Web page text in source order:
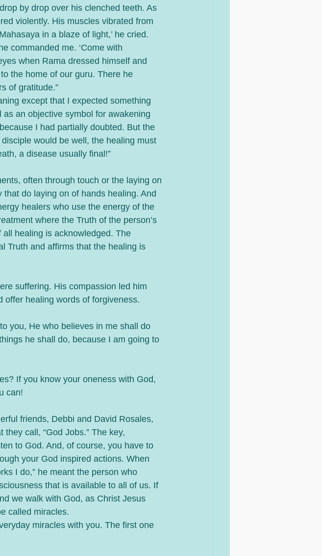
by drop over his clenched teeth. As
violently. His muscles vibrated from
in a blaze of light,’ he cried.
commanded me. ‘Come with
when Rama dressed himself and
the home of our guru. There he
of gratitude.”
except that I expected something
an objective symbol for awakening
I had partially doubted. But the
would be well, the healing must
a disease usually final!”
often through touch or the laying on
do laying on of hands healing. And
healers who use the energy of the
where the Truth of the person’s
healing is acknowledged. The
Truth and affirms that the healing is
suffering. His compassion led him
offer healing words of forgiveness.
you, He who believes in me shall do
he shall do, because I am going to
If you know your oneness with God,
can!
friends, Debbi and David Rosales,
call, “God Jobs.” The key,
to God. And, of course, you have to
your God inspired actions. When
I do,” he meant the person who
that is available to all of us. If
we walk with God, as Christ Jesus
called miracles.
miracles with you. The first one